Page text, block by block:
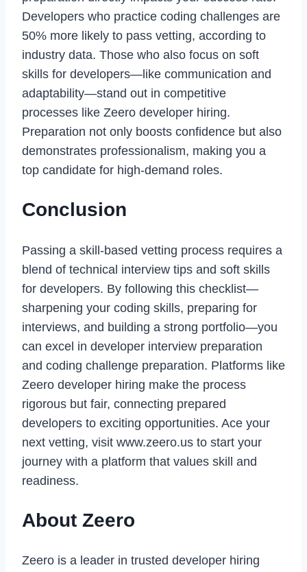
Developers who practice coding challenges are
50% more likely to pass vetting, according to
industry data. Those who also focus on soft
skills for developers—like communication and
adaptability—stand out in competitive
processes like Zeero developer hiring.
Preparation not only boosts confidence but also
demonstrates professionalism, making you a
top candidate for high-demand roles.
Conclusion
Passing a skill-based vetting process requires a
blend of technical interview tips and soft skills
for developers. By following this checklist—
sharpening your coding skills, preparing for
interviews, and building a strong portfolio—you
can excel in developer interview preparation
and coding challenge preparation. Platforms like
Zeero developer hiring make the process
rigorous but fair, connecting prepared
developers to exciting opportunities. Ace your
next vetting, visit www.zeero.us to start your
journey with a platform that values skill and
readiness.
About Zeero
Zeero is a leader in trusted developer hiring